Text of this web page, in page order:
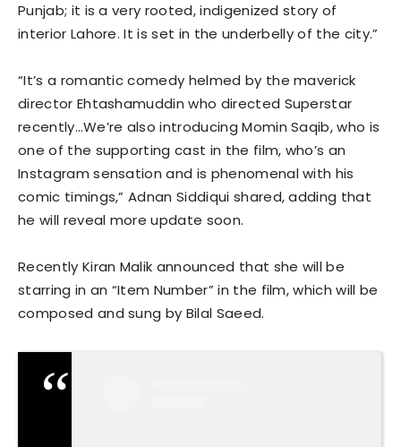
Punjab; it is a very rooted, indigenized story of
interior Lahore. It is set in the underbelly of the city.”
“It’s a romantic comedy helmed by the maverick
director Ehtashamuddin who directed Superstar
recently…We’re also introducing Momin Saqib, who is
one of the supporting cast in the film, who’s an
Instagram sensation and is phenomenal with his
comic timings,” Adnan Siddiqui shared, adding that
he will reveal more update soon.
Recently Kiran Malik announced that she will be
starring in an “Item Number” in the film, which will be
composed and sung by Bilal Saeed.